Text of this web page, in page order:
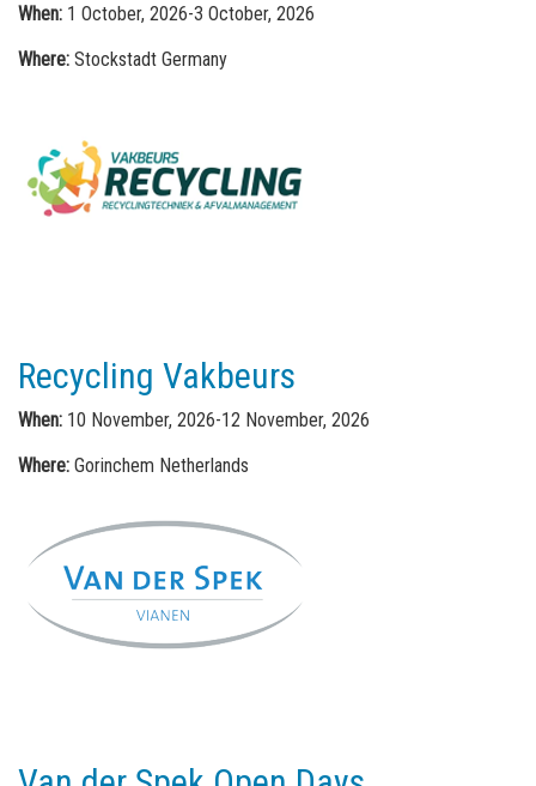
When: 1 October, 2026-3 October, 2026
Where:Stockstadt Germany
Recycling Vakbeurs
When: 10 November, 2026-12 November, 2026
Where:Gorinchem Netherlands